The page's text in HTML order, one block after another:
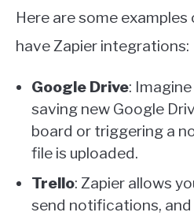
Here are some
have Zapier integrations:
Google Drive:
saving new Google
board or triggering a
file is uploaded.
Trello: Zapier allows
send notifications,